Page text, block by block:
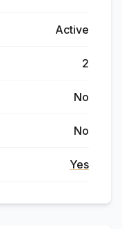
Active
2
No
No
Yes